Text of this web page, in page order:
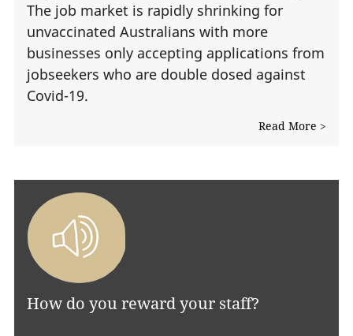
The job market is rapidly shrinking for
unvaccinated Australians with more
businesses only accepting applications from
jobseekers who are double dosed against
Covid-19.
Read More >
How do you reward your staff?